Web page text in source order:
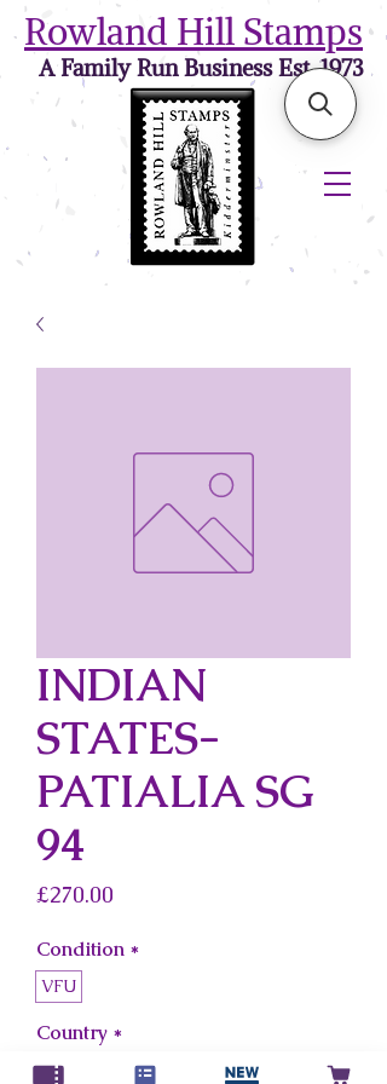
Rowland Hill Stamps
A Family Run Business Est. 1973
INDIAN
STATES-
PATIALIA SG
94
£270.00
Condition *
VFU
Country *
Indian States-Patialia